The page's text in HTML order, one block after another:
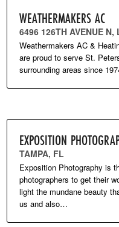
WEATHERMAKERS AC
6496 126TH AVENUE
Weathermakers AC &
are proud to serve St.
surrounding areas since
EXPOSITION
TAMPA, FL
Exposition Photography is
photographers to get their
light the mundane beauty
us and also…